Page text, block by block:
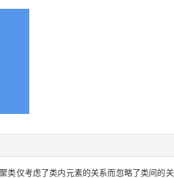
类仅考虑了类内元素的关系而忽略了类间的